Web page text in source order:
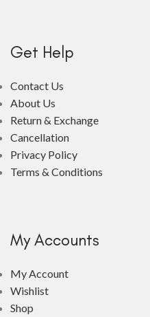
Get Help
Contact Us
About Us
Return & Exchange
Cancellation
Privacy Policy
Terms & Conditions
My Accounts
My Account
Wishlist
Shop